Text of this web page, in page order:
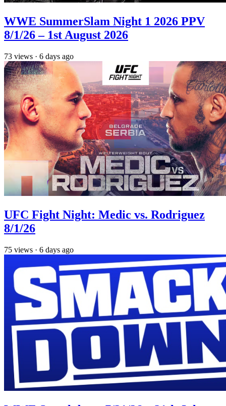
WWE SummerSlam Night 1 2026 PPV
8/1/26 – 1st August 2026
73 views · 6 days ago
UFC Fight Night: Medic vs. Rodriguez
8/1/26
75 views · 6 days ago